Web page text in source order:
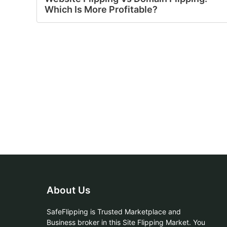
Which Is More Profitable?
About Us
SafeFlipping is Trusted Marketplace and
Business broker in this Site Flipping Market. You